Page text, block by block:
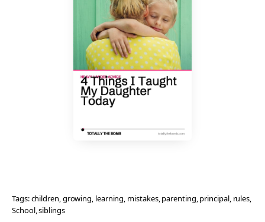
Tags:children, growing, learning, mistakes, parenting, principal, rules
School, siblings